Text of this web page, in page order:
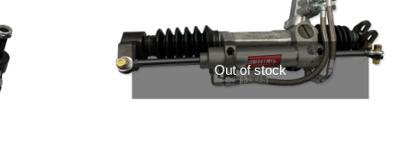
Out of stock